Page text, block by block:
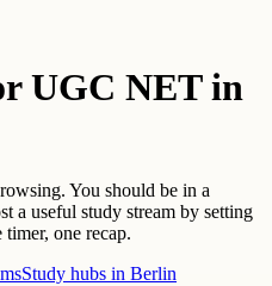
UGC NET in
You should be in a
a useful study stream by setting
one recap.
Study hubs in Berlin